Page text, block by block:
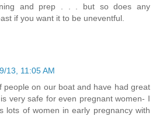
and prep . . . but so does any
if you want it to be uneventful.
13, 11:05 AM
people on our boat and have had great
very safe for even pregnant women- I
lots of women in early pregnancy with